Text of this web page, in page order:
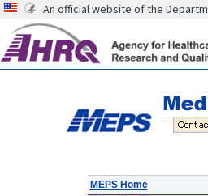
An official website of the
MEPS Home